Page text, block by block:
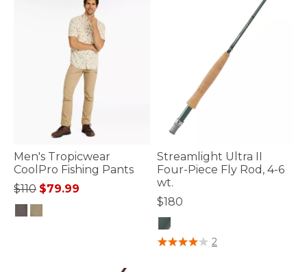
Men's Tropicwear
CoolPro Fishing Pants
Price reduced from
$110to$79.99
Streamlight Ultra II
Four-Piece Fly Rod, 4-6
wt.
$180
5 out of 5 Customer Rating
2